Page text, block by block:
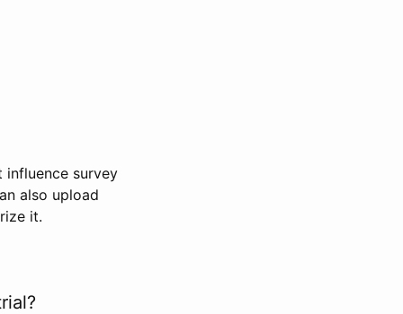
survey
also upload
it.